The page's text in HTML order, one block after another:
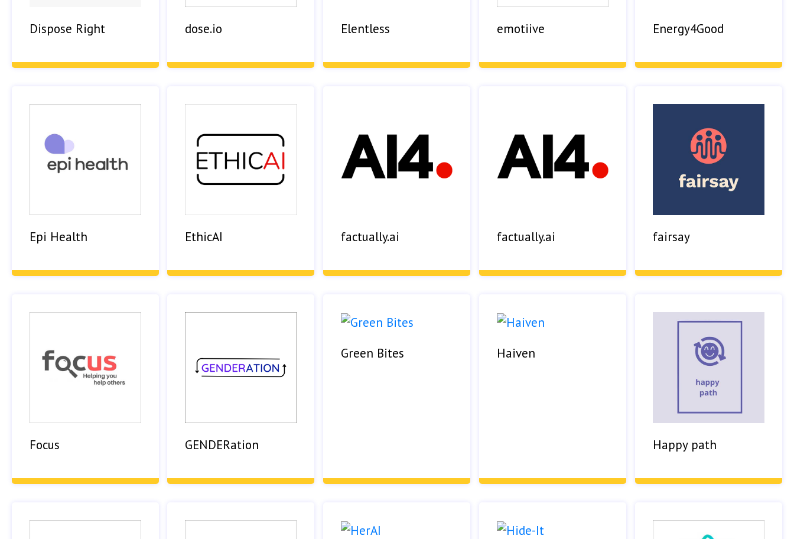
Dispose Right dose.io Elentless emotiive Energy4Good
Epi Health EthicAI factually.ai factually.ai fairsay
Focus GENDERation
Green Bites Haiven
Happy path